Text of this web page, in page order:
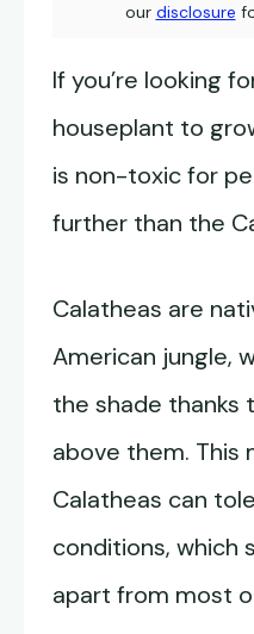
our disclosure
If you’re looking
houseplant to
is non-toxic for
further than the
Calatheas are
American jungle,
the shade thanks
above them. This
Calatheas can
conditions, which
apart from most